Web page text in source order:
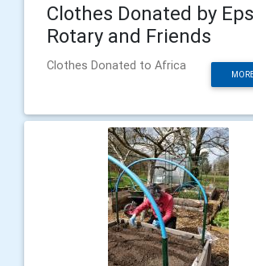
Clothes Donated by
Rotary and Friends
Clothes Donated to Africa